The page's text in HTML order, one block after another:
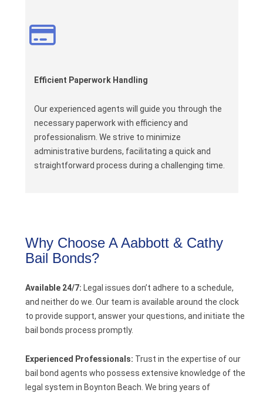
Efficient Paperwork Handling
Our experienced agents will guide you through the
necessary paperwork with efficiency and
professionalism. We strive to minimize
administrative burdens, facilitating a quick and
straightforward process during a challenging time.
Why Choose A Aabbott & Cathy
Bail Bonds?
Available 24/7: Legal issues don’t adhere to a schedule,
and neither do we. Our team is available around the clock
to provide support, answer your questions, and initiate the
bail bonds process promptly.
Experienced Professionals: Trust in the expertise of our
bail bond agents who possess extensive knowledge of the
legal system in Boynton Beach. We bring years of